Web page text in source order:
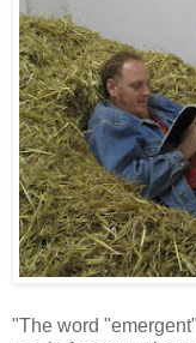
"The word